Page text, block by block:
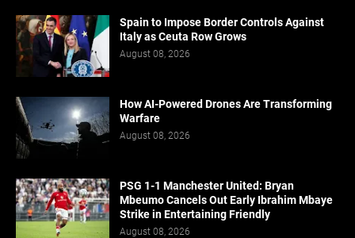
Spain to Impose Border Controls Against
Italy as Ceuta Row Grows
August 08, 2026
How AI-Powered Drones Are Transforming
Warfare
August 08, 2026
PSG 1-1 Manchester United: Bryan
Mbeumo Cancels Out Early Ibrahim Mbaye
Strike in Entertaining Friendly
August 08, 2026